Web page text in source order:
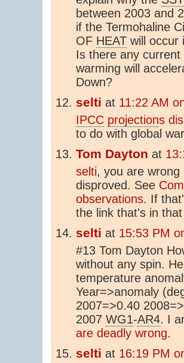
between 2003 and
if the Termohaline
OF HEAT will occur
Is there any current
warming will
Down?
selti at 11:22 AM
IPCC projections
to do with global
Tom Dayton at
selti, you are
disproved. See
observations. If
the link that's in
selti at 15:53 PM
#13 Tom Dayton
without any spin.
temperature
Year=>anomaly
2007=>0.40
2007 WG1-AR4. I
are deadly wrong.
selti at 16:19 PM